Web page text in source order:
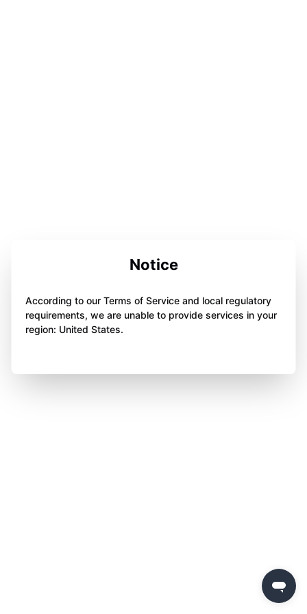
Notice
According to our Terms of Service and local regulatory
requirements, we are unable to provide services in your
region: United States.